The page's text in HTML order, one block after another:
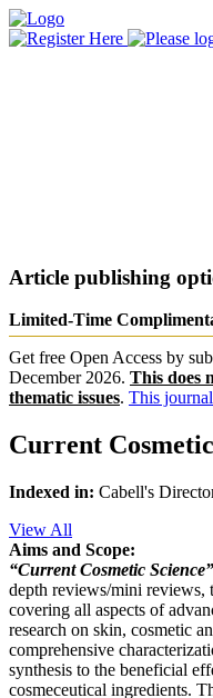
Article publishing
Limited-Time
Get free Open Access by
December 2026. This does
thematic issues. This
Current
Indexed in: Cabell's
View All
Aims and Scope:
“Current Cosmetic Science”
depth reviews/mini reviews,
covering all aspects of
research on skin, cosmetic
comprehensive
synthesis to the beneficial
cosmeceutical ingredients.